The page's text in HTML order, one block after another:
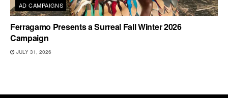
AD CAMPAIGNS
Ferragamo Presents a Surreal Fall Winter 2026
Campaign
JULY 31, 2026